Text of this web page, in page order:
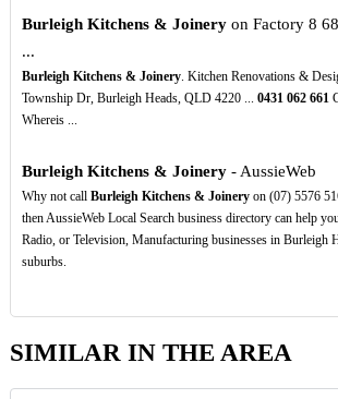
Burleigh Kitchens & Joineryon Factory 8
...
Burleigh Kitchens & Joinery. Kitchen Renovations &
Township Dr, Burleigh Heads, QLD 4220 ... 0431 062 661
Whereis ...
Burleigh Kitchens & Joinery- AussieWeb
Why not call Burleigh Kitchens & Joineryon (07) 5576
then AussieWeb Local Search business directory can help
Radio, or Television, Manufacturing businesses in Burleigh
suburbs.
SIMILAR IN THE AREA